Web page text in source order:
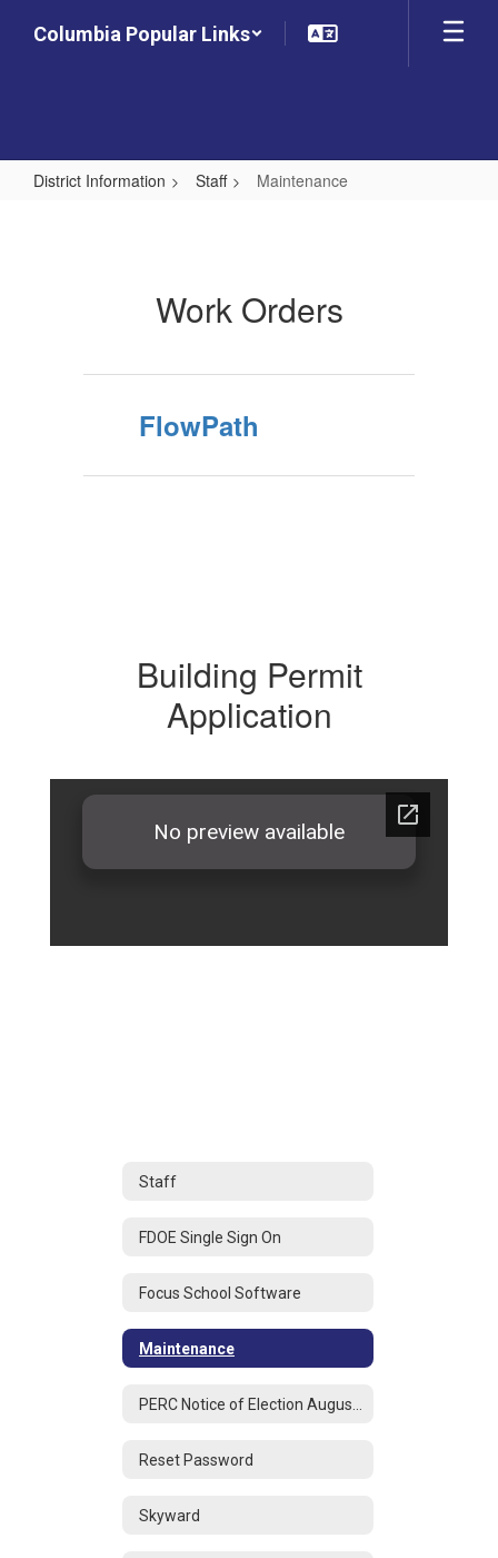
Columbia Popular Links
District Information Staff Maintenance
Work Orders
FlowPath
Building Permit
Application
Staff
FDOE Single Sign On
Focus School Software
Maintenance
Reset Password
Skyward